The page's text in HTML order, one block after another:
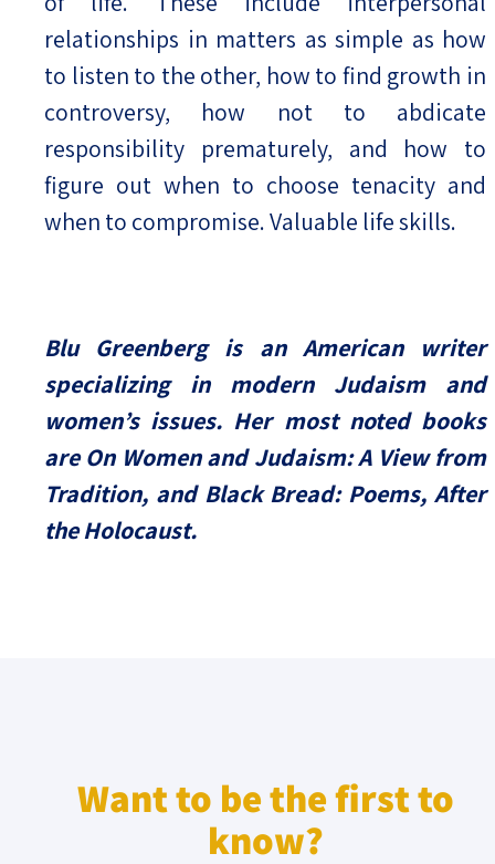
relationships in matters as simple as how
to listen to the other, how to find growth in
controversy, how not to abdicate
responsibility prematurely, and how to
figure out when to choose tenacity and
when to compromise. Valuable life skills.
Blu Greenberg is an American writer
specializing in modern Judaism and
women’s issues. Her most noted books
are On Women and Judaism: A View from
Tradition, and Black Bread: Poems, After
the Holocaust.
Want to be the first to
know?